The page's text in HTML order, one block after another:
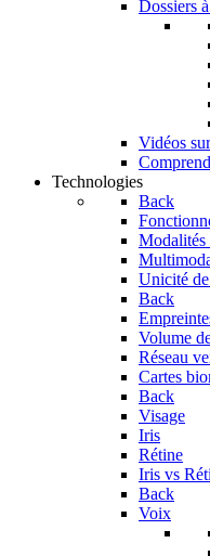
Dossiers
Vidéos
Technologies
Back
Modalités
Unicité de
Back
Volume
Réseau
Cartes
Back
Visage
Iris
Rétine
Iris vs
Back
Voix